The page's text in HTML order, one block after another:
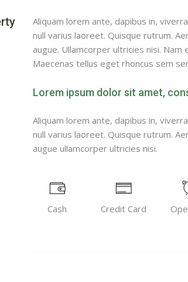
Aliquam lorem ante, dapibus in,
null varius laoreet. Quisque rutrum.
augue. Ullamcorper ultricies nisi.
Maecenas tellus eget rhoncus sem
Lorem ipsum dolor sit amet,
Aliquam lorem ante, dapibus in,
null varius laoreet. Quisque rutrum.
augue ullamcorper ultricies nisi.
Cash Credit Card